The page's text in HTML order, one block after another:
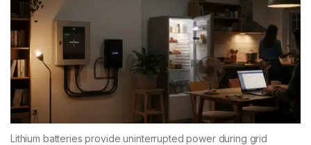
Lithium batteries provide uninterrupted power during grid